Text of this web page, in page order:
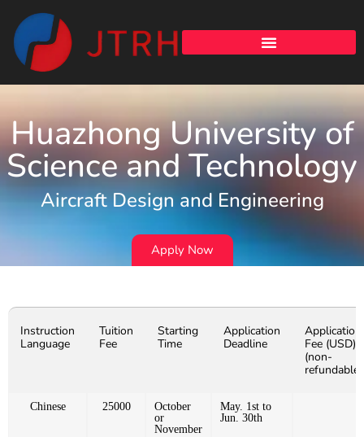
Huazhong University of
Science and Technology
Aircraft Design and Engineering
Apply Now
Instruction
Language
Tuition
Fee
Starting
Time
Application
Deadline
Application
Fee (USD)
(non-
refundable)
Chinese 25000
October
or
November
May. 1st to
Jun. 30th